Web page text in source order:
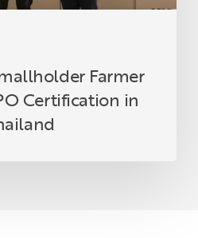
Farmer
Certification in